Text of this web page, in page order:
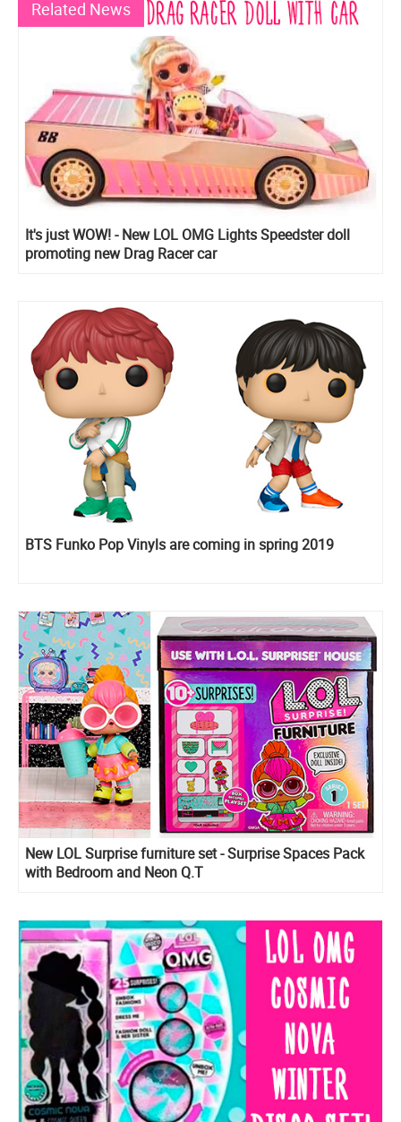
Related News
It's just WOW! - New LOL OMG Lights Speedster doll
promoting new Drag Racer car
BTS Funko Pop Vinyls are coming in spring 2019
New LOL Surprise furniture set - Surprise Spaces Pack
with Bedroom and Neon Q.T